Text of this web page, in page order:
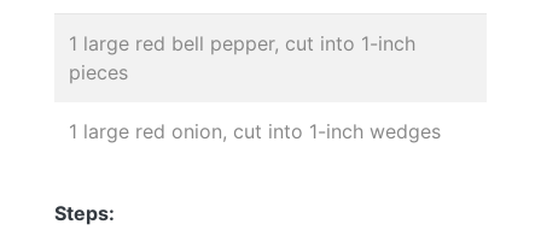
1 large red bell pepper, cut into 1-inch
pieces
1 large red onion, cut into 1-inch wedges
Steps: